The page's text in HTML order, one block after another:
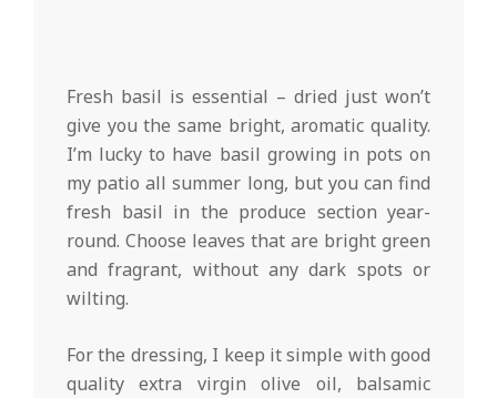
Fresh basil is essential – dried just won’t
give you the same bright, aromatic quality.
I’m lucky to have basil growing in pots on
my patio all summer long, but you can find
fresh basil in the produce section year-
round. Choose leaves that are bright green
and fragrant, without any dark spots or
wilting.
For the dressing, I keep it simple with good
quality extra virgin olive oil, balsamic